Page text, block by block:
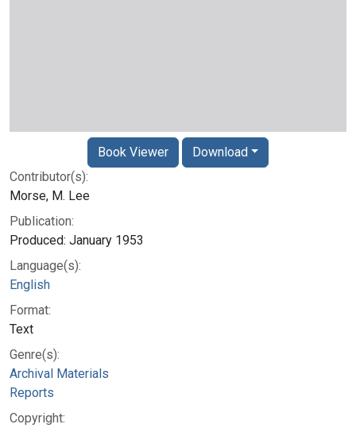
Contributor(s):
Morse, M. Lee
Publication:
Produced: January 1953
Language(s):
English
Format:
Text
Genre(s):
Archival Materials
Reports
Copyright:
Book Viewer Download